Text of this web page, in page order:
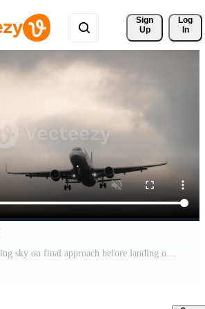
Sign
Up
Log
In
Airliner in the evening sky on final approach before landing on a runway. Pro Video